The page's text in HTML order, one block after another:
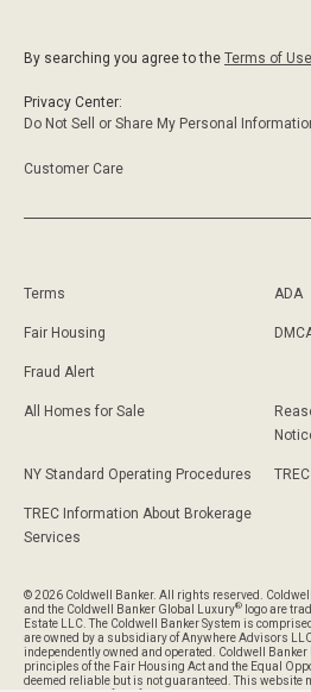
By searching you agree to the Terms of Use
Privacy Center:
Do Not Sell or Share My Personal Information
Customer Care
Terms ADA
Fair Housing
Fraud Alert
All Homes for Sale
NY Standard Operating Procedures
TREC Information About Brokerage
Services
© 2026 Coldwell Banker. All rights reserved.
and the Coldwell Banker Global Luxury® logo are
Estate LLC. The Coldwell Banker System is
are owned by a subsidiary of Anywhere Advisors
independently owned and operated. Coldwell
principles of the Fair Housing Act and the Equal
deemed reliable but is not guaranteed. This website